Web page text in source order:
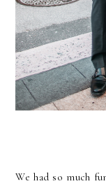
We had so much